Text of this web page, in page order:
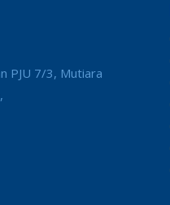
PJU 7/3, Mutiara